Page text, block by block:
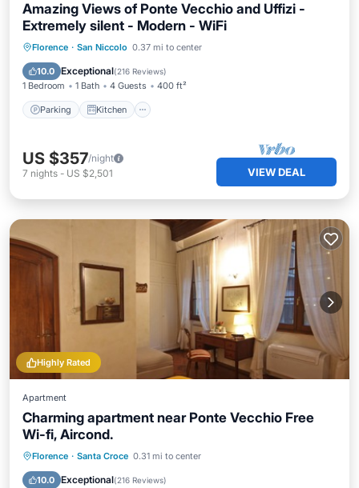
Amazing Views of Ponte Vecchio and Uffizi -
Extremely silent - Modern - WiFi
Florence · San Niccolo 0.37 mi to center
10.0 Exceptional(216 Reviews)
1 Bedroom 1 Bath 4 Guests 400 ft²
Parking Kitchen
Parking Kitchen
Air Conditioner
Internet
US $357/night
7 nights - US $2,501 VIEW DEAL
Highly Rated
Apartment
Charming apartment near Ponte Vecchio Free
Wi-fi, Aircond.
Florence · Santa Croce 0.31 mi to center
10.0 Exceptional(216 Reviews)
Hot Tub Parking
Kitchen
Air Conditioner